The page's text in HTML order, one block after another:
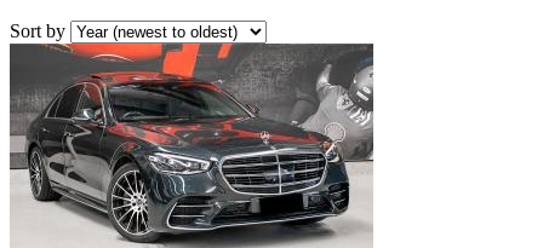
Sort by